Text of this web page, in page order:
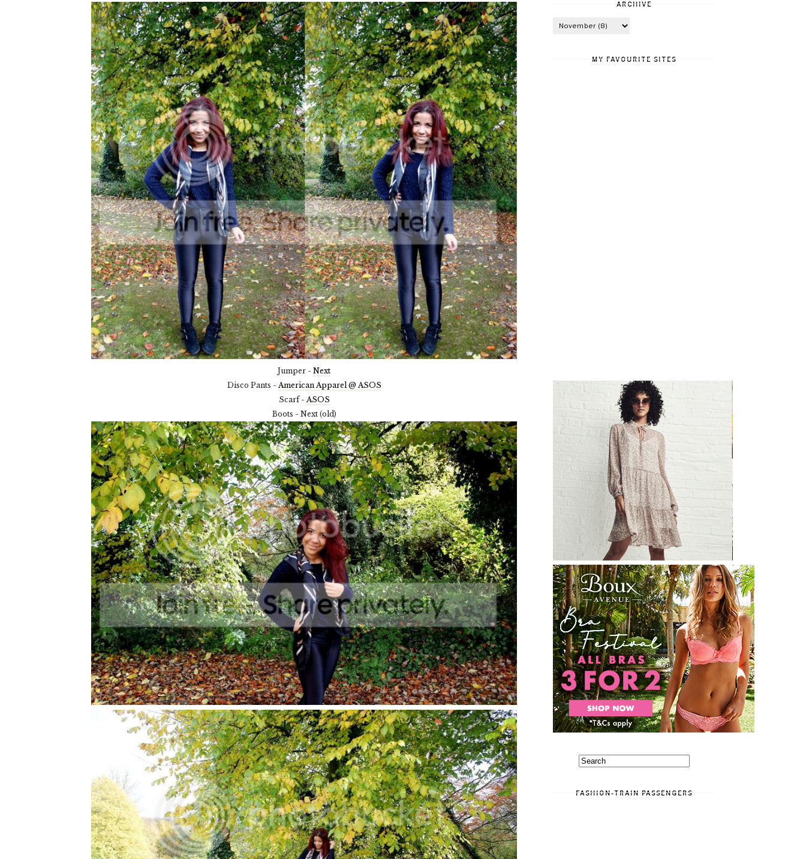
Jumper - Next
Disco Pants - American Apparel @ ASOS
Scarf - ASOS
Boots - Next (old)
ARCHIVE
MY FAVOURITE SITES
FASHION-TRAIN PASSENGERS